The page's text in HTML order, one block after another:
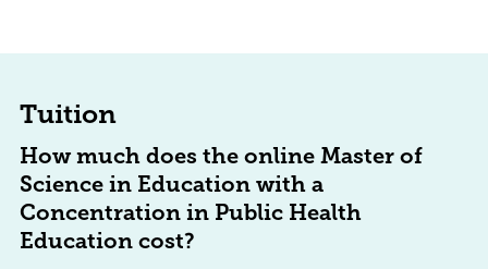
Tuition
How much does the online Master of
Science in Education with a
Concentration in Public Health
Education cost?